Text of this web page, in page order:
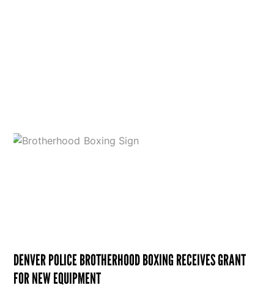
DENVER POLICE BROTHERHOOD BOXING RECEIVES GRANT
FOR NEW EQUIPMENT